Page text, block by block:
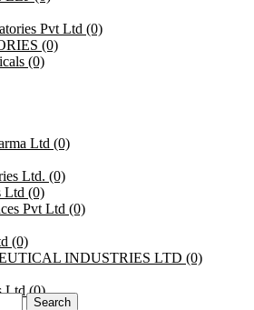
Pvt Ltd (0)
(0)
(0)
Ltd (0)
Ltd. (0)
Ltd (0)
Pvt Ltd (0)
(0)
INDUSTRIES LTD (0)
Ltd(0)
Search